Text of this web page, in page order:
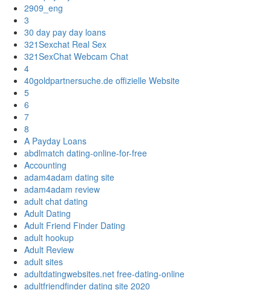
2909_eng
3
30 day pay day loans
321Sexchat Real Sex
321SexChat Webcam Chat
4
40goldpartnersuche.de offizielle Website
5
6
7
8
A Payday Loans
abdlmatch dating-online-for-free
Accounting
adam4adam dating site
adam4adam review
adult chat dating
Adult Dating
Adult Friend Finder Dating
adult hookup
Adult Review
adult sites
adultdatingwebsites.net free-dating-online
adultfriendfinder dating site 2020